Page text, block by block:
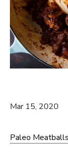
Mar 15, 2020
Paleo